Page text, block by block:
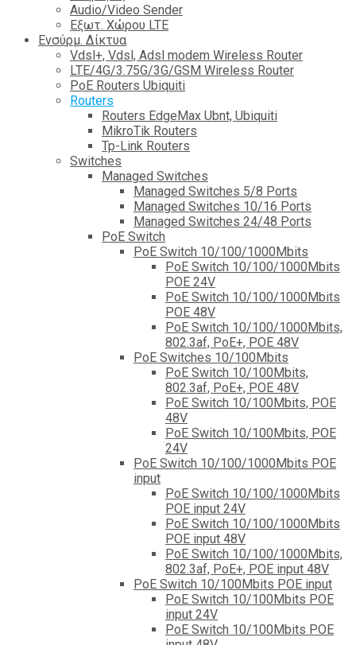
Audio/Video Sender
Eξωτ. Χώρου LTE
Ενσύρμ. Δίκτυα
Vdsl+, Vdsl, Adsl modem Wireless Router
LTE/4G/3.75G/3G/GSM Wireless Router
PoE Routers Ubiquiti
Routers
Routers EdgeMax Ubnt, Ubiquiti
MikroTik Routers
Tp-Link Routers
Switches
Managed Switches
Managed Switches 5/8 Ports
Managed Switches 10/16 Ports
Managed Switches 24/48 Ports
PoE Switch
PoE Switch 10/100/1000Mbits
PoE Switch 10/100/1000Mbits
POE 24V
PoE Switch 10/100/1000Mbits
POE 48V
PoE Switch 10/100/1000Mbits,
802.3af, PoE+, POE 48V
PoE Switches 10/100Mbits
PoE Switch 10/100Mbits,
802.3af, PoE+, POE 48V
PoE Switch 10/100Mbits, POE
48V
PoE Switch 10/100Mbits, POE
24V
PoE Switch 10/100/1000Mbits POE
input
PoE Switch 10/100/1000Mbits
POE input 24V
PoE Switch 10/100/1000Mbits
POE input 48V
PoE Switch 10/100/1000Mbits,
802.3af, PoE+, POE input 48V
PoE Switch 10/100Mbits POE input
PoE Switch 10/100Mbits POE
input 24V
PoE Switch 10/100Mbits POE